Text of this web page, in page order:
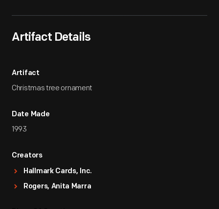
Artifact Details
Artifact
Christmas tree ornament
Date Made
1993
Creators
Hallmark Cards, Inc.
Rogers, Anita Marra